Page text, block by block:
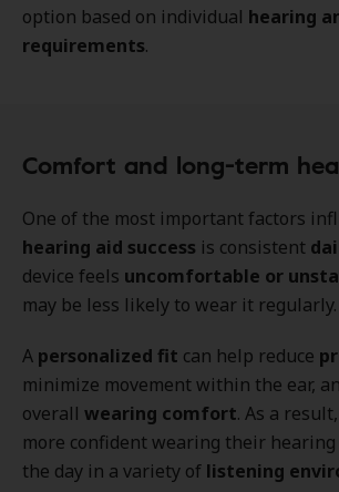
option based on individual hearing
requirements.
Comfort and long-term
One of the most important factors
hearing aid success is consistent
device feels uncomfortable or
may be less likely to wear it regularly.
A personalized fit can help reduce
minimize movement within the ear,
overall wearing comfort. As a
more confident wearing their
the day in a variety of listening